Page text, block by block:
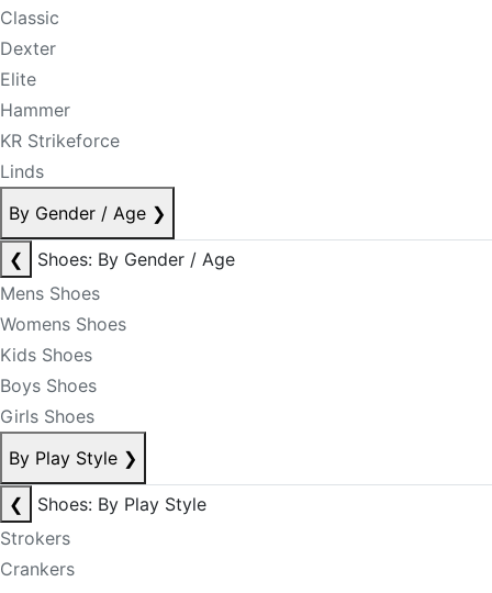
Classic
Dexter
Elite
Hammer
KR Strikeforce
Linds
By Gender / Age ❯
❮
Shoes: By Gender / Age
Mens Shoes
Womens Shoes
Kids Shoes
Boys Shoes
Girls Shoes
By Play Style ❯
❮
Shoes: By Play Style
Strokers
Crankers